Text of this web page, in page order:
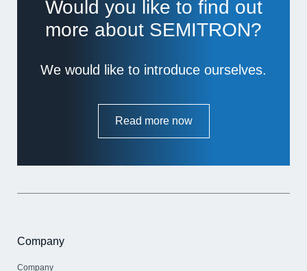
Would you like to find out
more about SEMITRON?
We would like to introduce ourselves.
Read more now
Company
Company